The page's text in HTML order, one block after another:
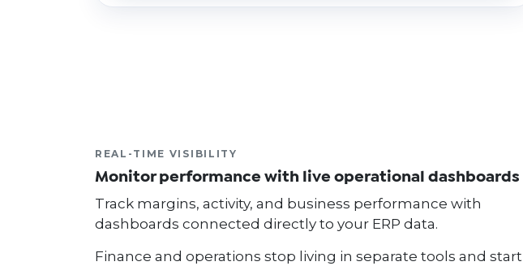
REAL-TIME VISIBILITY
Monitor performance with live operational dashboards
Track margins, activity, and business performance with
dashboards connected directly to your ERP data.
Finance and operations stop living in separate tools and start